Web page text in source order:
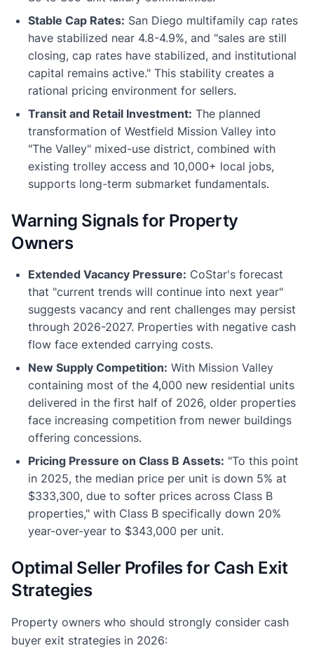
Stable Cap Rates: San Diego multifamily cap rates
have stabilized near 4.8-4.9%, and "sales are still
closing, cap rates have stabilized, and institutional
capital remains active." This stability creates a
rational pricing environment for sellers.
Transit and Retail Investment: The planned
transformation of Westfield Mission Valley into
"The Valley" mixed-use district, combined with
existing trolley access and 10,000+ local jobs,
supports long-term submarket fundamentals.
Warning Signals for Property
Owners
Extended Vacancy Pressure: CoStar's forecast
that "current trends will continue into next year"
suggests vacancy and rent challenges may persist
through 2026-2027. Properties with negative cash
flow face extended carrying costs.
New Supply Competition: With Mission Valley
containing most of the 4,000 new residential units
delivered in the first half of 2026, older properties
face increasing competition from newer buildings
offering concessions.
Pricing Pressure on Class B Assets: "To this point
in 2025, the median price per unit is down 5% at
$333,300, due to softer prices across Class B
properties," with Class B specifically down 20%
year-over-year to $343,000 per unit.
Optimal Seller Profiles for Cash Exit
Strategies
Property owners who should strongly consider cash
buyer exit strategies in 2026: